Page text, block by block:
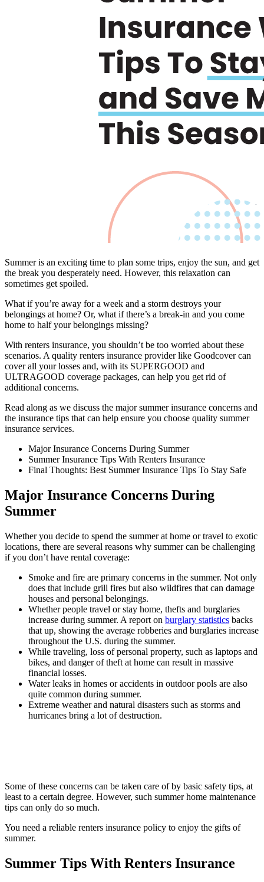
Summer is an exciting time to plan some trips, enjoy the sun, and get
the break you desperately need. However, this relaxation can
sometimes get spoiled.
What if you’re away for a week and a storm destroys your
belongings at home? Or, what if there’s a break-in and you come
home to half your belongings missing?
With renters insurance, you shouldn’t be too worried about these
scenarios. A quality renters insurance provider like Goodcover can
cover all your losses and, with its SUPERGOOD and
ULTRAGOOD coverage packages, can help you get rid of
additional concerns.
Read along as we discuss the major summer insurance concerns and
the insurance tips that can help ensure you choose quality summer
insurance services.
Major Insurance Concerns During Summer
Summer Insurance Tips With Renters Insurance
Final Thoughts: Best Summer Insurance Tips To Stay Safe
Major Insurance Concerns During
Summer
Whether you decide to spend the summer at home or travel to exotic
locations, there are several reasons why summer can be challenging
if you don’t have rental coverage:
Smoke and fire are primary concerns in the summer. Not only
does that include grill fires but also wildfires that can damage
houses and personal belongings.
Whether people travel or stay home, thefts and burglaries
increase during summer. A report on burglary statistics backs
that up, showing the average robberies and burglaries increase
throughout the U.S. during the summer.
While traveling, loss of personal property, such as laptops and
bikes, and danger of theft at home can result in massive
financial losses.
Water leaks in homes or accidents in outdoor pools are also
quite common during summer.
Extreme weather and natural disasters such as storms and
hurricanes bring a lot of destruction.
Some of these concerns can be taken care of by basic safety tips, at
least to a certain degree. However, such summer home maintenance
tips can only do so much.
You need a reliable renters insurance policy to enjoy the gifts of
summer.
Summer Tips With Renters Insurance